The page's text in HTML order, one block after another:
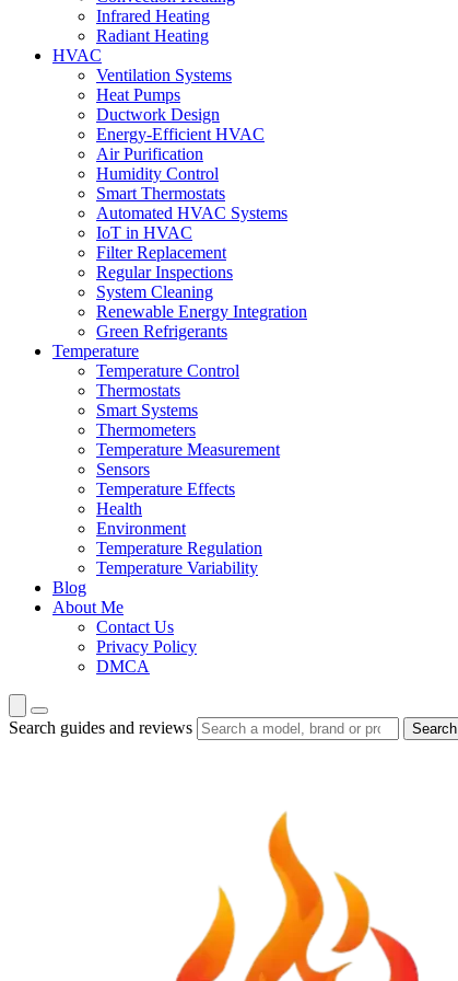
Infrared Heating
Radiant Heating
HVAC
Ventilation Systems
Heat Pumps
Ductwork Design
Energy-Efficient HVAC
Air Purification
Humidity Control
Smart Thermostats
Automated HVAC Systems
IoT in HVAC
Filter Replacement
Regular Inspections
System Cleaning
Renewable Energy Integration
Green Refrigerants
Temperature
Temperature Control
Thermostats
Smart Systems
Thermometers
Temperature Measurement
Sensors
Temperature Effects
Health
Environment
Temperature Regulation
Temperature Variability
Blog
About Me
Contact Us
Privacy Policy
DMCA
Search guides and reviews Search